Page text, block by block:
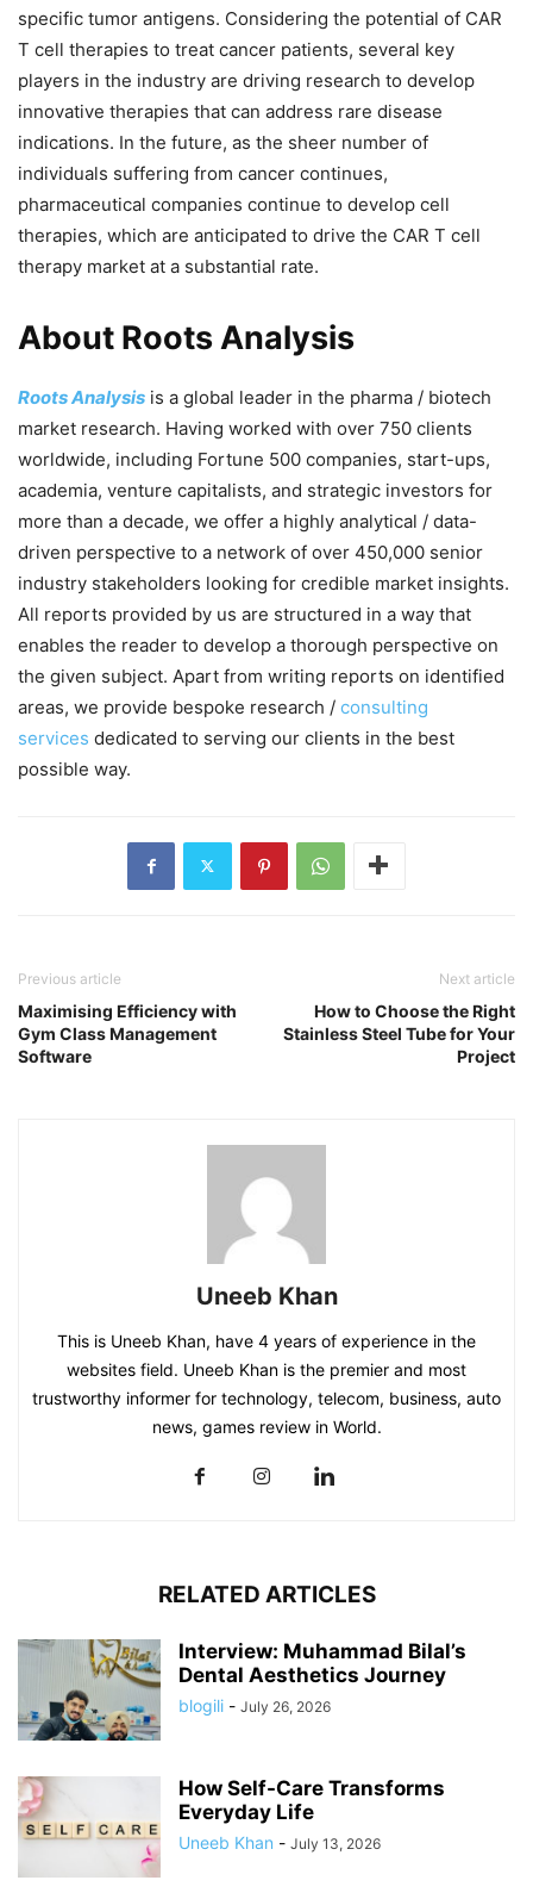
specific tumor antigens. Considering the potential of CAR
T cell therapies to treat cancer patients, several key
players in the industry are driving research to develop
innovative therapies that can address rare disease
indications. In the future, as the sheer number of
individuals suffering from cancer continues,
pharmaceutical companies continue to develop cell
therapies, which are anticipated to drive the CAR T cell
therapy market at a substantial rate.
About Roots Analysis
Roots Analysis is a global leader in the pharma / biotech
market research. Having worked with over 750 clients
worldwide, including Fortune 500 companies, start-ups,
academia, venture capitalists, and strategic investors for
more than a decade, we offer a highly analytical / data-
driven perspective to a network of over 450,000 senior
industry stakeholders looking for credible market insights.
All reports provided by us are structured in a way that
enables the reader to develop a thorough perspective on
the given subject. Apart from writing reports on identified
areas, we provide bespoke research / consulting
services dedicated to serving our clients in the best
possible way.
Previous article
Maximising Efficiency with
Gym Class Management
Software
Next article
How to Choose the Right
Stainless Steel Tube for Your
Project
Uneeb Khan
This is Uneeb Khan, have 4 years of experience in the
websites field. Uneeb Khan is the premier and most
trustworthy informer for technology, telecom, business, auto
news, games review in World.
RELATED ARTICLES
Interview: Muhammad Bilal’s
Dental Aesthetics Journey
blogili - July 26, 2026
How Self-Care Transforms
Everyday Life
Uneeb Khan - July 13, 2026